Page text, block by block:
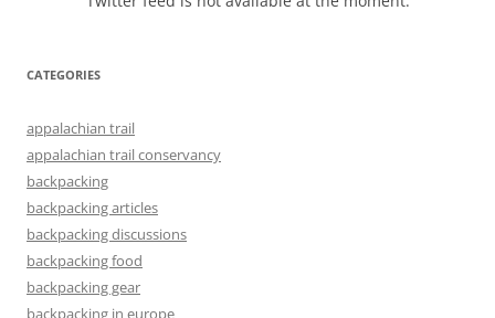
CATEGORIES
appalachian trail
appalachian trail conservancy
backpacking
backpacking articles
backpacking discussions
backpacking food
backpacking gear
backpacking in europe